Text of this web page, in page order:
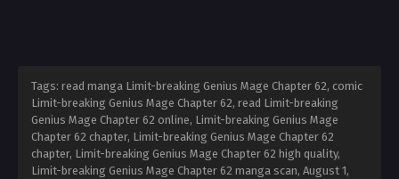
Tags: read manga Limit-breaking Genius Mage Chapter 62, comic
Limit-breaking Genius Mage Chapter 62, read Limit-breaking
Genius Mage Chapter 62 online, Limit-breaking Genius Mage
Chapter 62 chapter, Limit-breaking Genius Mage Chapter 62
chapter, Limit-breaking Genius Mage Chapter 62 high quality,
Limit-breaking Genius Mage Chapter 62 manga scan, August 1,